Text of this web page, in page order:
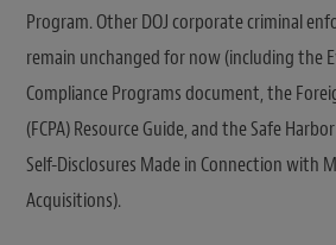
Program. Other DOJ corporate criminal
remain unchanged for now (including the
Compliance Programs document, the
(FCPA) Resource Guide, and the Safe
Self-Disclosures Made in Connection with
Acquisitions).